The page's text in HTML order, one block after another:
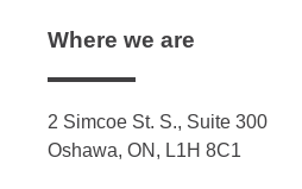
Where we are
2 Simcoe St. S., Suite 300
Oshawa, ON, L1H 8C1